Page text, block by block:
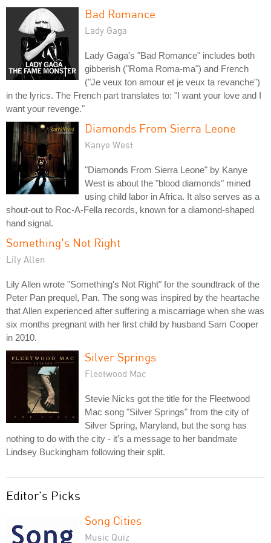
Bad Romance
Lady Gaga
Lady Gaga's "Bad Romance" includes both
gibberish ("Roma Roma-ma") and French
("Je veux ton amour et je veux ta revanche")
in the lyrics. The French part translates to: "I want your love and I
want your revenge."
Diamonds From Sierra Leone
Kanye West
"Diamonds From Sierra Leone" by Kanye
West is about the "blood diamonds" mined
using child labor in Africa. It also serves as a
shout-out to Roc-A-Fella records, known for a diamond-shaped
hand signal.
Something's Not Right
Lily Allen
Lily Allen wrote "Something's Not Right" for the soundtrack of the
Peter Pan prequel, Pan. The song was inspired by the heartache
that Allen experienced after suffering a miscarriage when she was
six months pregnant with her first child by husband Sam Cooper
in 2010.
Silver Springs
Fleetwood Mac
Stevie Nicks got the title for the Fleetwood
Mac song "Silver Springs" from the city of
Silver Spring, Maryland, but the song has
nothing to do with the city - it's a message to her bandmate
Lindsey Buckingham following their split.
Editor's Picks
Song Cities
Music Quiz